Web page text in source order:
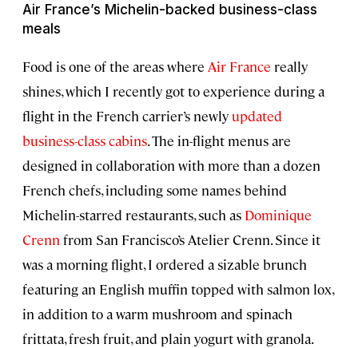
Air France’s Michelin-backed business-class
meals
Food is one of the areas where Air France really
shines, which I recently got to experience during a
flight in the French carrier’s newlyupdated
business-class cabins. The in-flight menus are
designed in collaboration with more than a dozen
French chefs, including some names behind
Michelin-starred restaurants, such as Dominique
Crenn from San Francisco’s Atelier Crenn. Since it
was a morning flight, I ordered a sizable brunch
featuring an English muffin topped with salmon lox,
in addition to a warm mushroom and spinach
frittata, fresh fruit, and plain yogurt with granola.